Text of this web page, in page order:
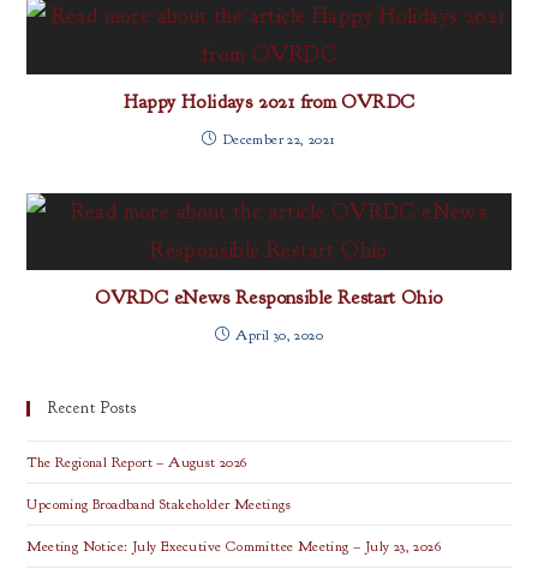
Happy Holidays 2021 from OVRDC
December 22, 2021
OVRDC eNews Responsible Restart Ohio
April 30, 2020
Recent Posts
The Regional Report – August 2026
Upcoming Broadband Stakeholder Meetings
Meeting Notice: July Executive Committee Meeting – July 23, 2026